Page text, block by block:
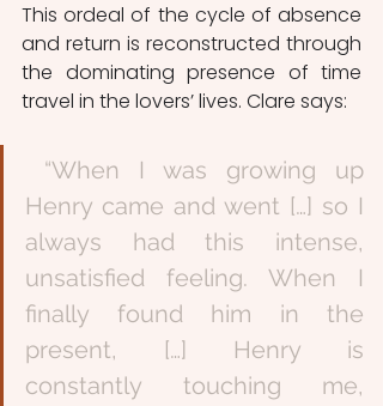
This ordeal of the cycle of absence
and return is reconstructed through
the dominating presence of time
travel in the lovers’ lives. Clare says:
Henry came and went […] so I
always had this intense,
unsatisfied feeling. When I
finally found him in the
present, […] Henry is
constantly touching me,